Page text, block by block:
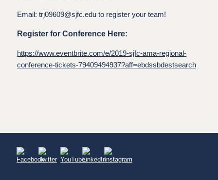
Email: trj09609@sjfc.edu to register your team!
Register for Conference Here:
https://www.eventbrite.com/e/2019-sjfc-ama-regional-
conference-tickets-79409494937?aff=ebdssbdestsearch